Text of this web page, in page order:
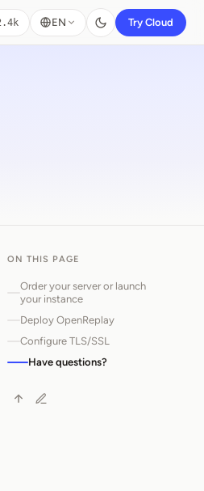
EN Try Cloud
ON THIS PAGE
Order your server or launch
your instance
Deploy OpenReplay
Configure TLS/SSL
Have questions?